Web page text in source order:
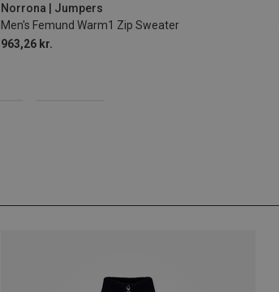
Norrona | Jumpers
Men's Femund Warm1 Zip Sweater
963,26 kr.